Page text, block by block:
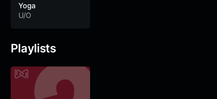
Yoga
U/O
Playlists